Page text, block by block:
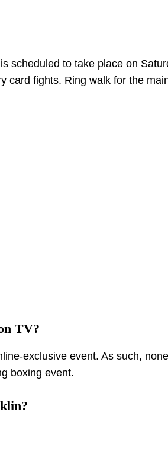
scheduled to take place on
card fights. Ring walk for the
TV?
exclusive event. As such,
boxing event.